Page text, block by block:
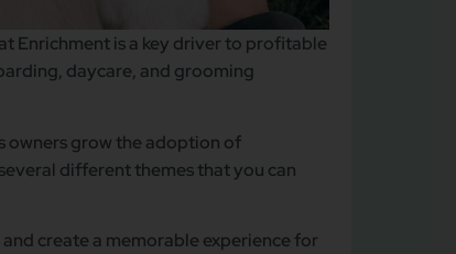
Enrichment is a key driver to profitable
daycare, and grooming
owners grow the adoption of
different themes that you can
create a memorable experience for